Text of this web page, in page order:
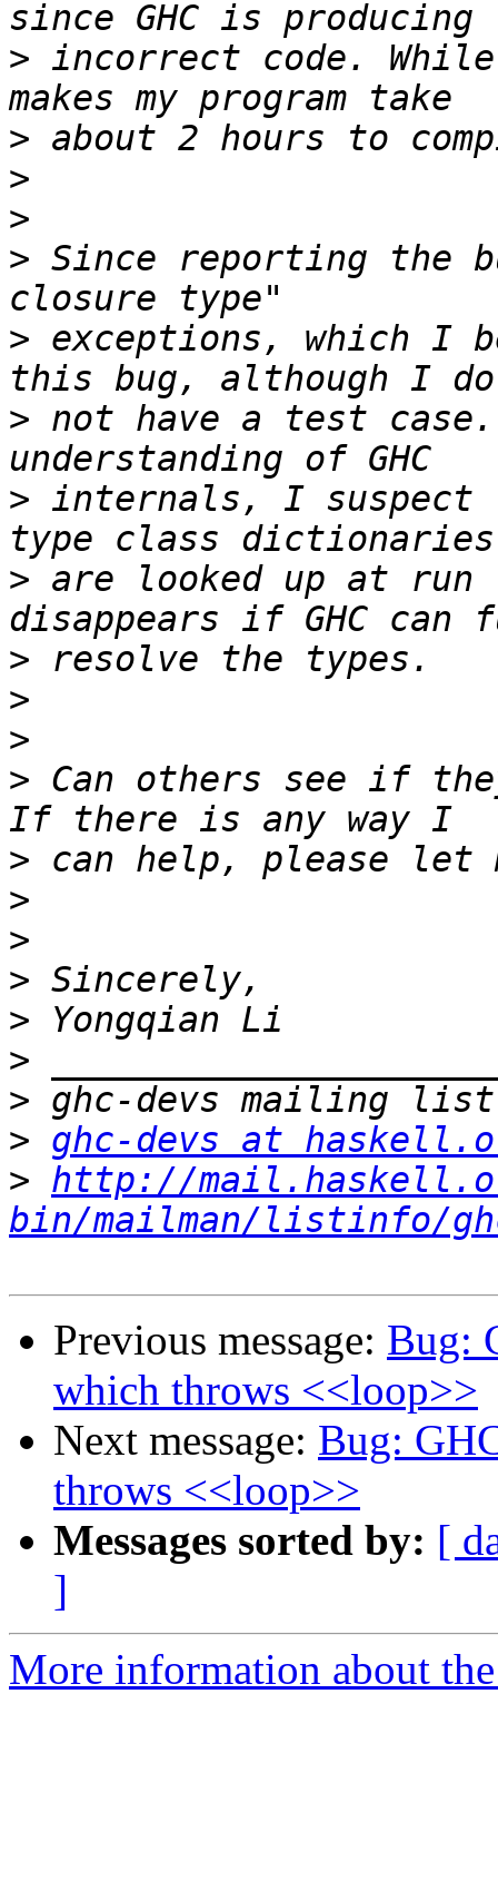
> incorrect code.
>
>
>
> Since reporting the
> exceptions, which I
> not have a test
> internals, I suspect
> are looked up at run
>
>
>
> Can others see if
>
>
>
>
>
>
>
> ghc-devs at
> http://
bin/mailman/listinfo/
Previous message: Bug:
which throws <<loop>>
Next message: Bug:
throws <<loop>>
Messages sorted by: [
]
More information about